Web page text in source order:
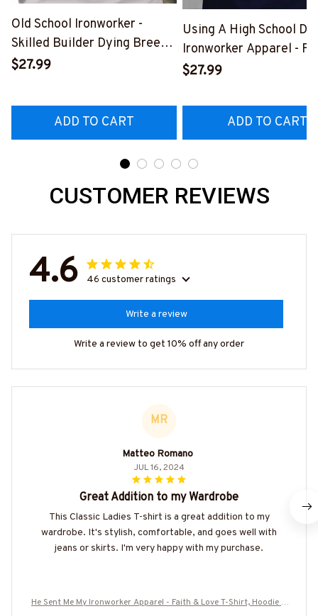
Old School Ironworker -
Skilled Builder Dying Breed
T-Shirt, Hoodie & More-
$27.99
ADD TO CART
Using A High School
Ironworker Apparel -
Quote T-Shirt, Hoodie &
$27.99
ADD TO CART
CUSTOMER REVIEWS
4.6 46 customer ratings
Write a review
Write a review to get 10% off any order
MR
Matteo Romano
JUL 16, 2024
Great Addition to my Wardrobe
This Classic Ladies T-shirt is a great addition to my
wardrobe. It's stylish, comfortable, and goes well with
jeans or skirts. I'm very happy with my purchase.
He Sent Me My Ironworker Apparel - Faith & Love T-Shirt, Hoodie &